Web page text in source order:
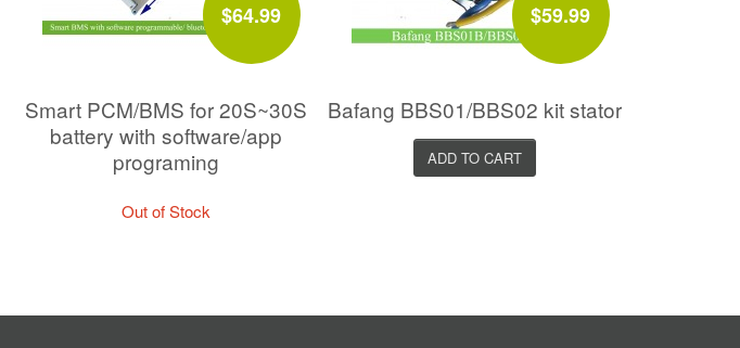
$64.99
Smart PCM/BMS for 20S~30S
battery with software/app
programing
Out of Stock
$59.99
Bafang BBS01/BBS02 kit stator
ADD TO CART